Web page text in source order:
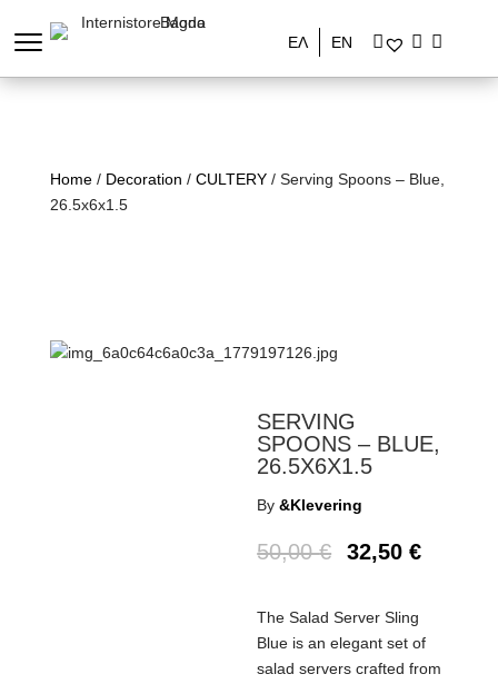
ΕΛ EN
Home/ Decoration / CULTERY/ Serving Spoons – Blue,
26.5x6x1.5
SERVING
SPOONS – BLUE,
26.5X6X1.5
By&Klevering
50,00€ 32,50€
The Salad Server Sling
Blue is an elegant set of
salad servers crafted from